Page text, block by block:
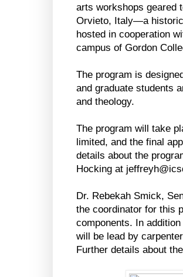
arts workshops geared
Orvieto, Italy—a
hosted in cooperation
campus of Gordon
The program is
and graduate students
and theology.
The program will take
limited, and the final
details about the
Hocking at
Dr. Rebekah Smick,
the coordinator for this
components. In
will be lead by
Further details about